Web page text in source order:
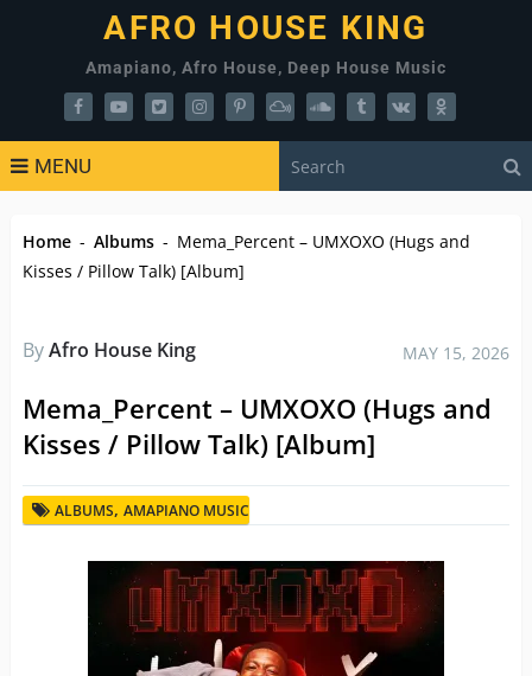
AFRO HOUSE KING
Amapiano, Afro House, Deep House Music
MENU
Home - Albums - Mema_Percent – UMXOXO (Hugs and
Kisses / Pillow Talk) [Album]
ByAfro House King MAY 15, 2026
Mema_Percent – UMXOXO (Hugs and
Kisses / Pillow Talk) [Album]
ALBUMS, AMAPIANO MUSIC